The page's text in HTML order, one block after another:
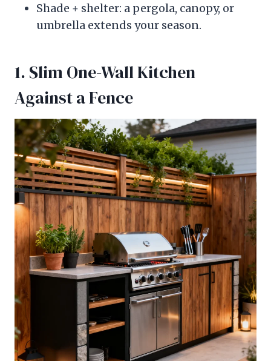
Shade + shelter: a pergola, canopy, or
umbrella extends your season.
1. Slim One-Wall Kitchen
Against a Fence